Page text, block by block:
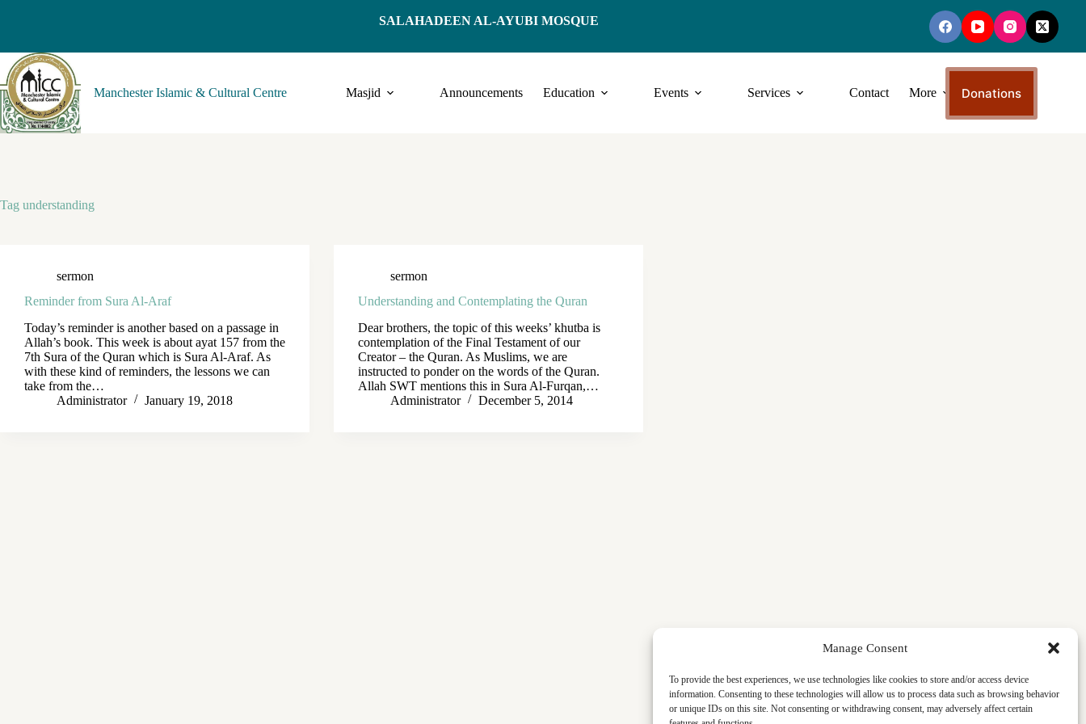
Manage Consent
To provide the best experiences, we use technologies like cookies to store and/or access device
information. Consenting to these technologies will allow us to process data such as browsing behavior
or unique IDs on this site. Not consenting or withdrawing consent, may adversely affect certain
SALAHADEEN AL-AYUBI MOSQUE
Manchester Islamic & Cultural Centre Masjid Announcements Education Events Services Contact More Donations
Tag understanding
sermon
Reminder from Sura Al-Araf
Today’s reminder is another based on a passage in
Allah’s book. This week is about ayat 157 from the
7th Sura of the Quran which is Sura Al-Araf. As
with these kind of reminders, the lessons we can
take from the…
Administrator
January 19, 2018
sermon
Understanding and Contemplating the Quran
Dear brothers, the topic of this weeks’ khutba is
contemplation of the Final Testament of our
Creator – the Quran. As Muslims, we are
instructed to ponder on the words of the Quran.
Allah SWT mentions this in Sura Al-Furqan,…
Administrator
December 5, 2014